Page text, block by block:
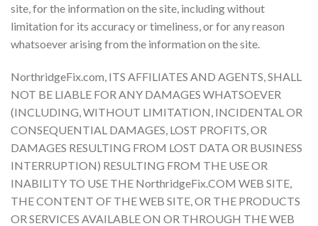
site, for the information on the site, including without
limitation for its accuracy or timeliness, or for any reason
whatsoever arising from the information on the site.
NorthridgeFix.com, ITS AFFILIATES AND AGENTS, SHALL
NOT BE LIABLE FOR ANY DAMAGES WHATSOEVER
(INCLUDING, WITHOUT LIMITATION, INCIDENTAL OR
CONSEQUENTIAL DAMAGES, LOST PROFITS, OR
DAMAGES RESULTING FROM LOST DATA OR BUSINESS
INTERRUPTION) RESULTING FROM THE USE OR
INABILITY TO USE THE NorthridgeFix.COM WEB SITE,
THE CONTENT OF THE WEB SITE, OR THE PRODUCTS
OR SERVICES AVAILABLE ON OR THROUGH THE WEB